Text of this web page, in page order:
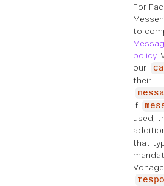
For
to
policy.
our
their
If
used,
that